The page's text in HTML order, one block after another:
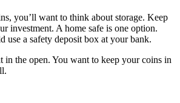
you’ll want to think about storage. Keep
investment. A home safe is one option.
use a safety deposit box at your bank.
in the open. You want to keep your coins in